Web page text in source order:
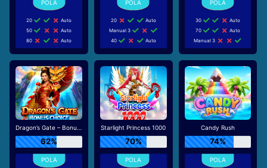
20
Auto
50
Auto
80
Auto
20
Auto
Manual 3
40
Auto
30
Auto
70
Auto
Manual 3
Dragon’s Gate – Bonus Choice
62%
Starlight Princess 1000
70%
Candy Rush
74%